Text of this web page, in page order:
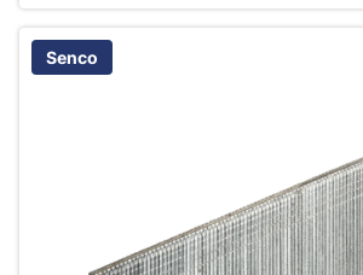
Senco